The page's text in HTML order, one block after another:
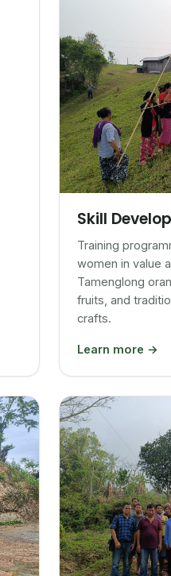
Skill
Training
women in value
Tamenglong
fruits, and
crafts.
Learn more →